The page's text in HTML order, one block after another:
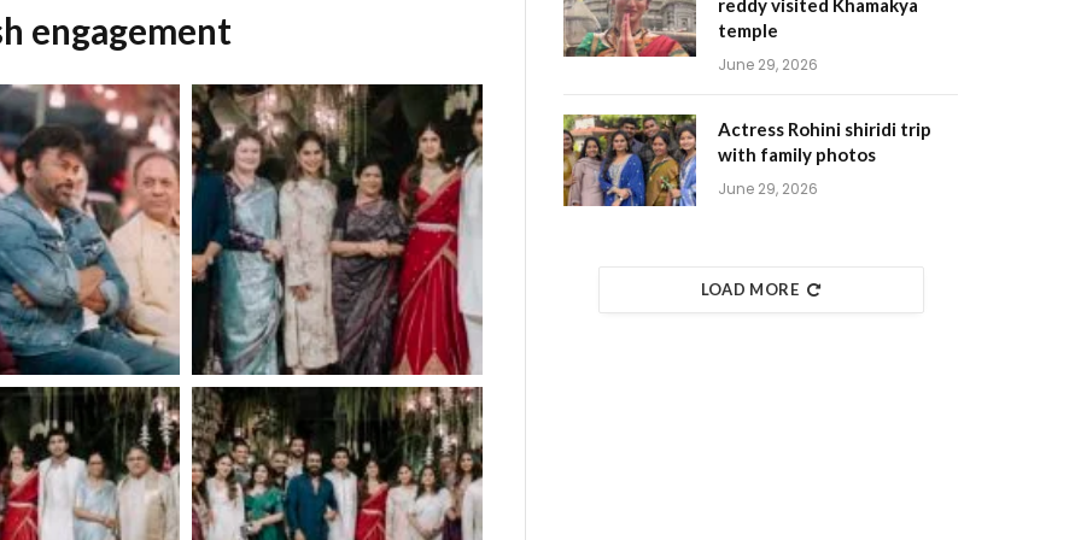
engagement
reddy visited Khamakya
temple
June 29, 2026
Actress Rohini shiridi trip
with family photos
June 29, 2026
LOAD MORE